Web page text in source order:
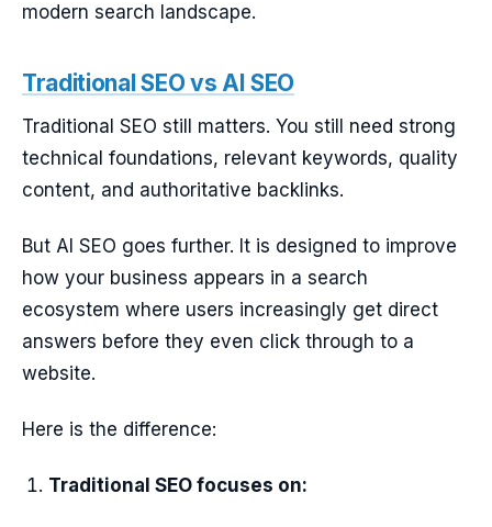
modern search landscape.
Traditional SEO vs AI SEO
Traditional SEO still matters. You still need strong
technical foundations, relevant keywords, quality
content, and authoritative backlinks.
But AI SEO goes further. It is designed to improve
how your business appears in a search
ecosystem where users increasingly get direct
answers before they even click through to a
website.
Here is the difference:
Traditional SEO focuses on: